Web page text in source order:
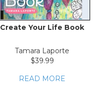
Create Your Life Book
Tamara Laporte
$39.99
READ MORE